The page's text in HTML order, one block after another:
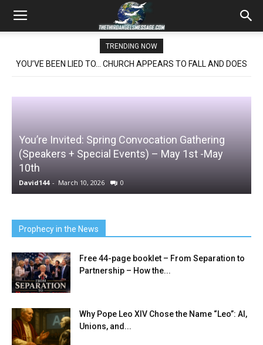
TRENDING NOW
YOU’VE BEEN LIED TO… CHURCH APPEARS TO FALL AND DOES
Spring Convocation Gathering
Special Events) – May 1st -May
10, 2026 0
NEW BOOKLET
ROMANS 13
Prophecy in the News
Free 44-page booklet – From Separation to
Partnership – How the...
Why Pope Leo XIV Chose the Name “Leo”: AI,
Unions, and...